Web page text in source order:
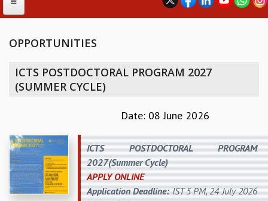
ABOUT ICTS
DIRECTOR'S PAGE
NEWSLETTER
REPORTS
BIENNIAL ACTIVITY REPORTS
TRIANNUAL IAB REPORTS
OPPORTUNITIES
ICTS POSTDOCTORAL PROGRAM 2027
(SUMMER CYCLE)
Date: 08 June 2026
ICTS POSTDOCTORAL PROGRAM
2027(Summer Cycle)
APPLY ONLINE
Application Deadline:IST 5 PM, 24 July 2026